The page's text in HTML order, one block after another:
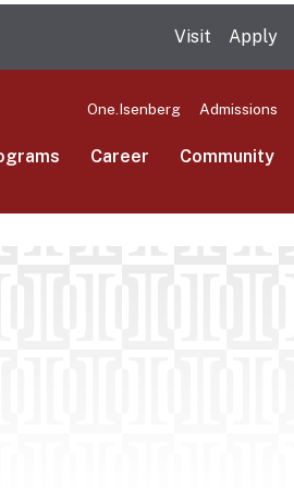
Visit Apply
One.Isenberg Admissions
Career Community